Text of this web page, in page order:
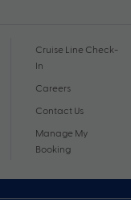
Cruise Line Check-
In
Careers
Contact Us
Manage My
Booking